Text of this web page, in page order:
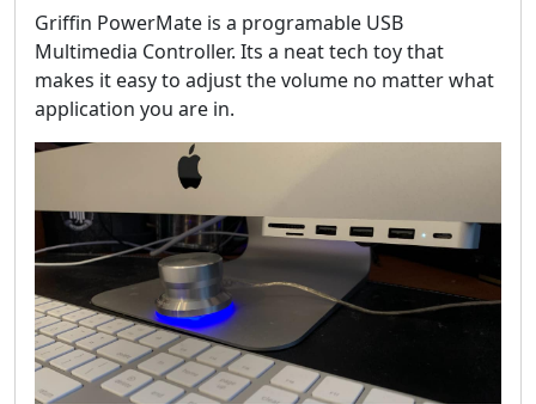
Griffin PowerMate is a programable USB
Multimedia Controller. Its a neat tech toy that
makes it easy to adjust the volume no matter what
application you are in.